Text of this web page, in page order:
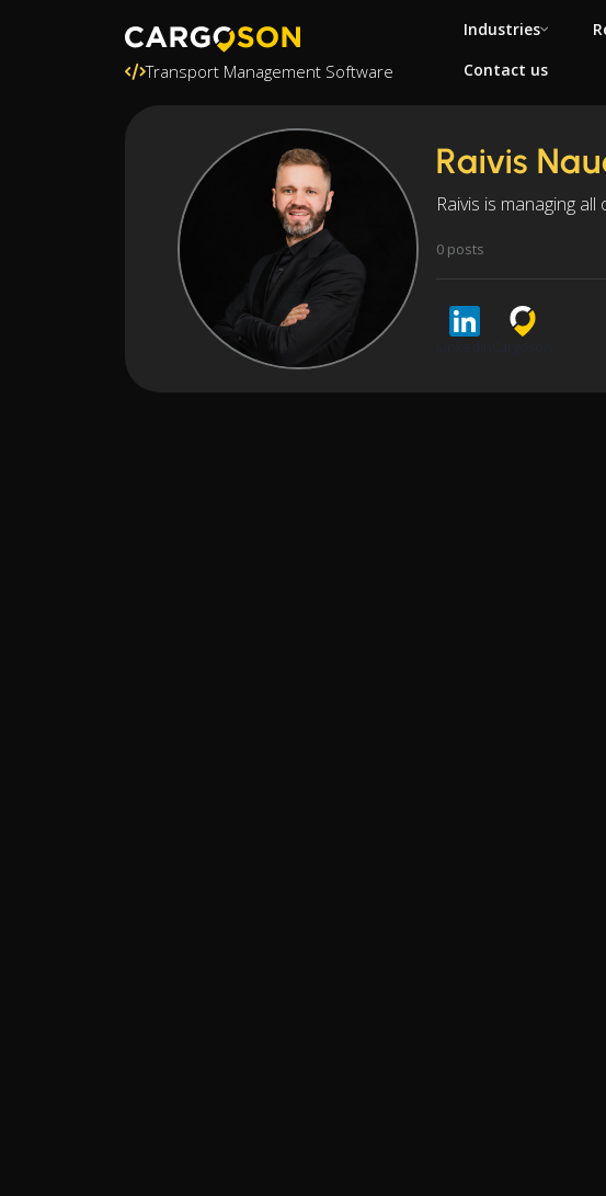
Transport Management Software
Industries
Contact us
Raivis
Raivis is managing
0 posts